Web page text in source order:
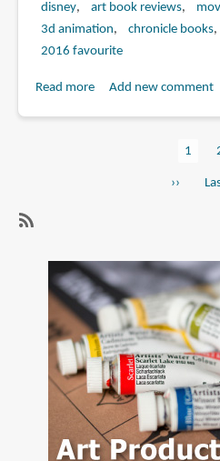
disney art book reviews
3d animation
chronicle books
2016 favourite
Read moreaboutAdd new comment
1
Next
››
animation